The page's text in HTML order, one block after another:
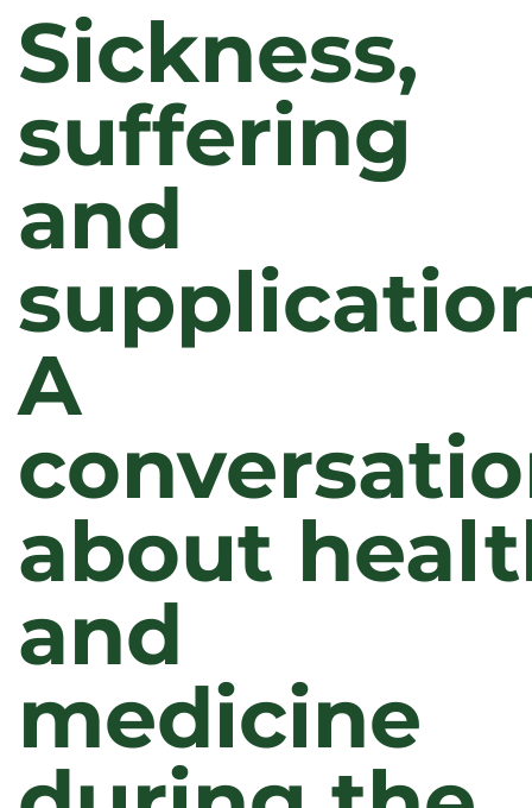
Sickness,
suffering
and
A
about
and
medicine